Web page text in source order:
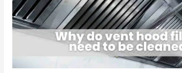
filters
need
to